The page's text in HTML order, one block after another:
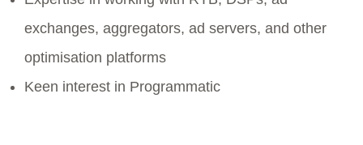
exchanges, aggregators, ad servers, and other
optimisation platforms
Keen interest in Programmatic